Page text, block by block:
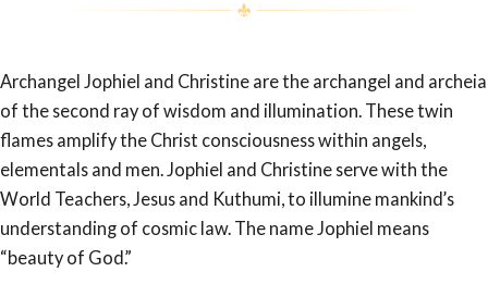
Archangel Jophiel and Christine are the archangel and archeia
of the second ray of wisdom and illumination. These twin
flames amplify the Christ consciousness within angels,
elementals and men. Jophiel and Christine serve with the
World Teachers, Jesus and Kuthumi, to illumine mankind’s
understanding of cosmic law. The name Jophiel means
“beauty of God.”